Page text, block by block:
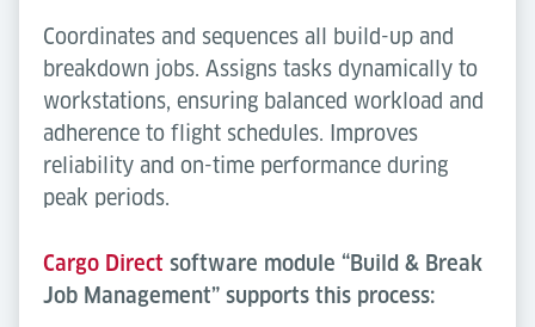
Coordinates and sequences all build-up and
breakdown jobs. Assigns tasks dynamically to
workstations, ensuring balanced workload and
adherence to flight schedules. Improves
reliability and on-time performance during
peak periods.
Cargo Direct software module “Build & Break
Job Management” supports this process: